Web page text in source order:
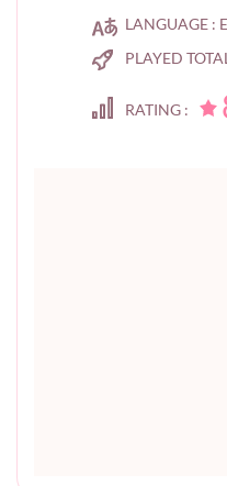
LANGUAGE :
PLAYED
RATING :